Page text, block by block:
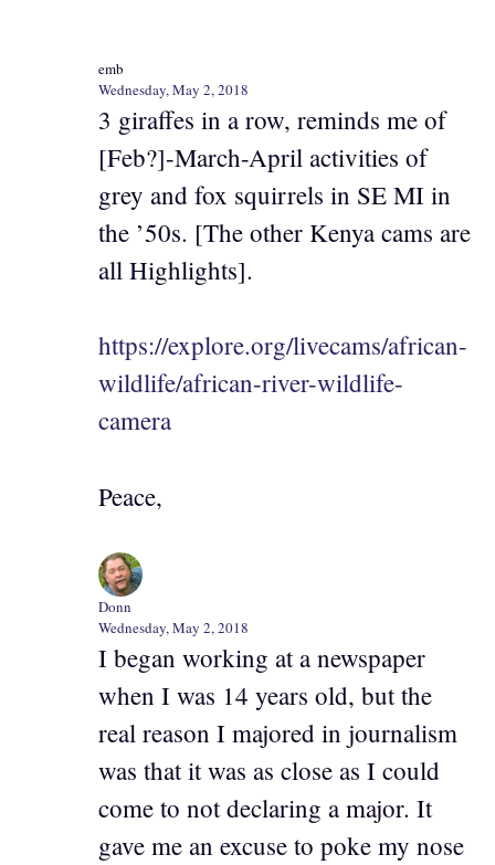
emb
Wednesday, May 2, 2018
3 giraffes in a row, reminds me of
[Feb?]-March-April activities of
grey and fox squirrels in SE MI in
the ’50s. [The other Kenya cams are
all Highlights].
https://explore.org/livecams/african-
wildlife/african-river-wildlife-
camera
Peace,
Donn
Wednesday, May 2, 2018
I began working at a newspaper
when I was 14 years old, but the
real reason I majored in journalism
was that it was as close as I could
come to not declaring a major. It
gave me an excuse to poke my nose